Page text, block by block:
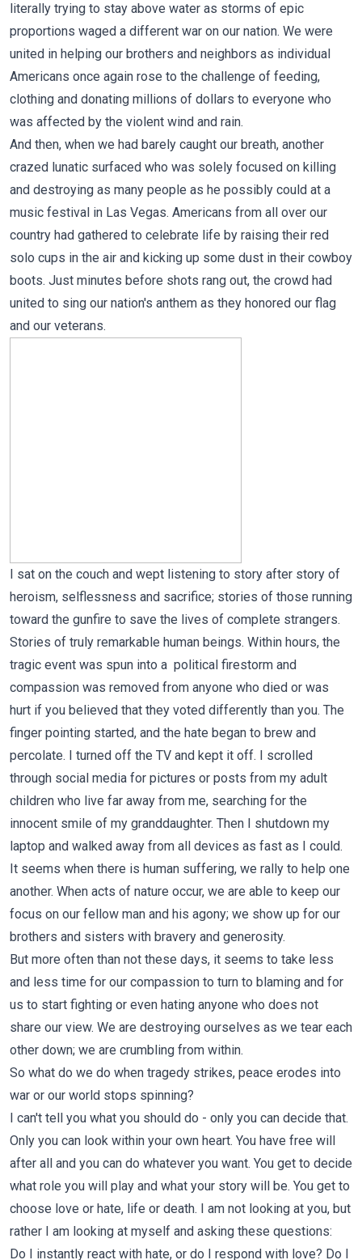
literally trying to stay above water as storms of epic
proportions waged a different war on our nation. We were
united in helping our brothers and neighbors as individual
Americans once again rose to the challenge of feeding,
clothing and donating millions of dollars to everyone who
was affected by the violent wind and rain.
And then, when we had barely caught our breath, another
crazed lunatic surfaced who was solely focused on killing
and destroying as many people as he possibly could at a
music festival in Las Vegas. Americans from all over our
country had gathered to celebrate life by raising their red
solo cups in the air and kicking up some dust in their cowboy
boots. Just minutes before shots rang out, the crowd had
united to sing our nation's anthem as they honored our flag
and our veterans.
I sat on the couch and wept listening to story after story of
heroism, selflessness and sacrifice; stories of those running
toward the gunfire to save the lives of complete strangers.
Stories of truly remarkable human beings. Within hours, the
tragic event was spun into a political firestorm and
compassion was removed from anyone who died or was
hurt if you believed that they voted differently than you. The
finger pointing started, and the hate began to brew and
percolate. I turned off the TV and kept it off. I scrolled
through social media for pictures or posts from my adult
children who live far away from me, searching for the
innocent smile of my granddaughter. Then I shutdown my
laptop and walked away from all devices as fast as I could.
It seems when there is human suffering, we rally to help one
another. When acts of nature occur, we are able to keep our
focus on our fellow man and his agony; we show up for our
brothers and sisters with bravery and generosity.
But more often than not these days, it seems to take less
and less time for our compassion to turn to blaming and for
us to start fighting or even hating anyone who does not
share our view. We are destroying ourselves as we tear each
other down; we are crumbling from within.
So what do we do when tragedy strikes, peace erodes into
war or our world stops spinning?
I can't tell you what you should do - only you can decide that.
Only you can look within your own heart. You have free will
after all and you can do whatever you want. You get to decide
what role you will play and what your story will be. You get to
choose love or hate, life or death. I am not looking at you, but
rather I am looking at myself and asking these questions:
Do I instantly react with hate, or do I respond with love? Do I